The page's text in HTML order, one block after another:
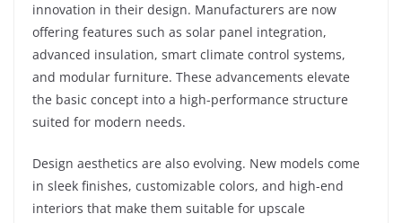
innovation in their design. Manufacturers are now
offering features such as solar panel integration,
advanced insulation, smart climate control systems,
and modular furniture. These advancements elevate
the basic concept into a high-performance structure
suited for modern needs.
Design aesthetics are also evolving. New models come
in sleek finishes, customizable colors, and high-end
interiors that make them suitable for upscale